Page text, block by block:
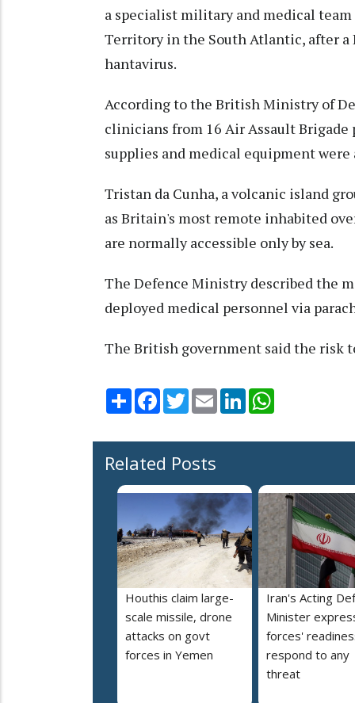
a specialist military and medical
Territory in the South Atlantic, after
hantavirus.
According to the British Ministry of
clinicians from 16 Air Assault
supplies and medical equipment
Tristan da Cunha, a volcanic island
as Britain's most remote inhabited
are normally accessible only by sea.
The Defence Ministry described the
deployed medical personnel via
The British government said the risk
Share Facebook
TwitterEmail LinkedIn
Related Posts
Houthis claim large-
scale missile, drone
attacks on govt
forces in Yemen
Iran's Acting
Minister
forces'
respond to any
threat